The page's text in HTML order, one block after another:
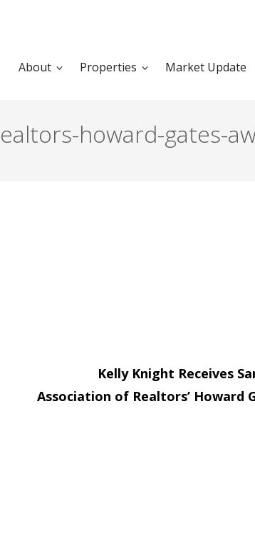
About Properties Market Update
howard-gates-
Kelly Knight Receives
Association of Realtors’ Howard